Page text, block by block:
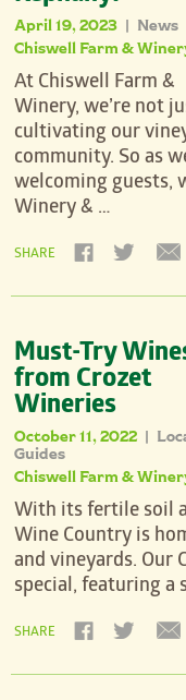
April 19, 2023 | News
Chiswell Farm &
At Chiswell Farm &
Winery, we’re not
cultivating our
community. So as
welcoming guests,
Winery & …
SHARE
Must-Try
from Crozet
Wineries
October 11, 2022 |
Guides
Chiswell Farm &
With its fertile soil
Wine Country is
and vineyards. Our
special, featuring a
SHARE